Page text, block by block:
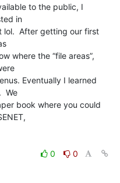
to the public, I
in
lol.  After getting our first
where the “file areas”,
Eventually I learned
We
book where you could
0
0